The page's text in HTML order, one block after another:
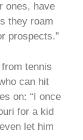
ones, have
they roam
prospects.”
tennis
can hit
on: “I once
for a kid
let him